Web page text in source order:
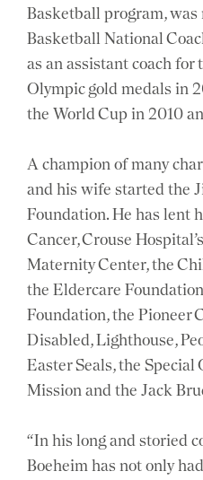
Basketball program, was
Basketball National
as an assistant coach
Olympic gold medals in
the World Cup in 2010
A champion of many
and his wife started the
Foundation. He has lent
Cancer, Crouse
Maternity Center, the
the Eldercare
Foundation, the Pioneer
Disabled, Lighthouse,
Easter Seals, the Special
Mission and the Jack
“In his long and storied
Boeheim has not only